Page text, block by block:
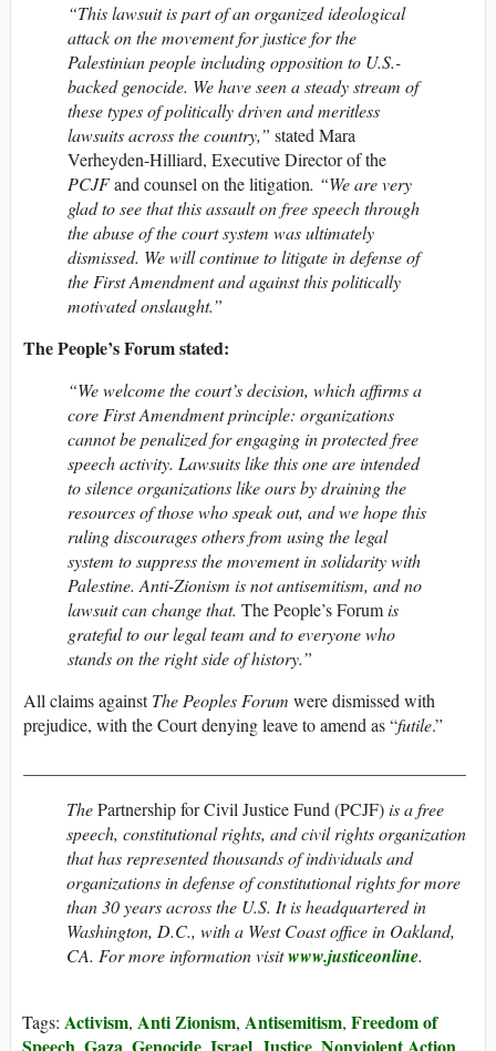
“This lawsuit is part of an organized ideological
attack on the movement for justice for the
Palestinian people including opposition to U.S.-
backed genocide. We have seen a steady stream of
these types of politically driven and meritless
lawsuits across the country,” stated Mara
Verheyden-Hilliard, Executive Director of the
PCJFand counsel on the litigation. “We are very
glad to see that this assault on free speech through
the abuse of the court system was ultimately
dismissed. We will continue to litigate in defense of
the First Amendment and against this politically
motivated onslaught.”
The People’s Forum stated:
“We welcome the court’s decision, which affirms a
core First Amendment principle: organizations
cannot be penalized for engaging in protected free
speech activity. Lawsuits like this one are intended
to silence organizations like ours by draining the
resources of those who speak out, and we hope this
ruling discourages others from using the legal
system to suppress the movement in solidarity with
Palestine. Anti-Zionism is not antisemitism, and no
lawsuit can change that. The People’s Forumis
grateful to our legal team and to everyone who
stands on the right side of history.”
All claims againstThe Peoples Forum were dismissed with
prejudice, with the Court denying leave to amend as “futile.”
ThePartnership for Civil Justice Fund (PCJF)is a free
speech, constitutional rights, and civil rights organization
that has represented thousands of individuals and
organizations in defense of constitutional rights for more
than 30 years across the U.S. It is headquartered in
Washington, D.C., with a West Coast office in Oakland,
CA. For more information visitwww.justiceonline.
Tags: Activism, Anti Zionism, Antisemitism, Freedom of